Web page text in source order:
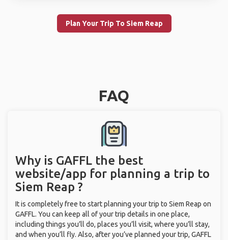
Plan Your Trip To Siem Reap
FAQ
Why is GAFFL the best
website/app for planning a trip to
Siem Reap ?
It is completely free to start planning your trip to Siem Reap on
GAFFL. You can keep all of your trip details in one place,
including things you’ll do, places you’ll visit, where you’ll stay,
and when you’ll fly. Also, after you’ve planned your trip, GAFFL